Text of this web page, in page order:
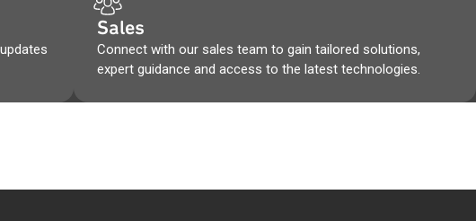
Sales
Connect with our sales team to gain tailored solutions,
expert guidance and access to the latest technologies.